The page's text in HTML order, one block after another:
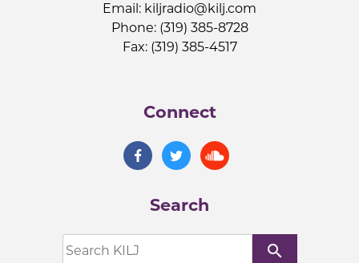
Email: kiljradio@kilj.com
Phone: (319) 385-8728
Fax: (319) 385-4517
Connect
Search
search